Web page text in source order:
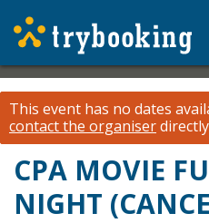
This event has no dates
contact the organiser
CPA MOVIE
NIGHT